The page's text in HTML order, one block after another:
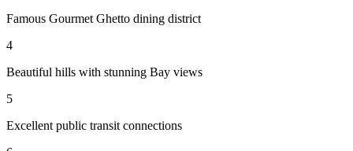
Famous Gourmet Ghetto dining district
4
Beautiful hills with stunning Bay views
5
Excellent public transit connections